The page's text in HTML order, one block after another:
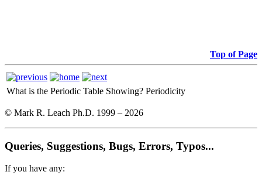
Top of Page
What is the Periodic Table Showing? Periodicity
© Mark R. Leach Ph.D. 1999 – 2026
Queries, Suggestions, Bugs, Errors, Typos...
If you have any: